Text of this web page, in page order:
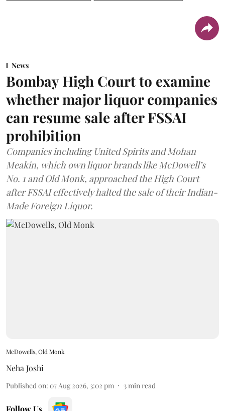
News
Bombay High Court to examine
whether major liquor companies
can resume sale after FSSAI
prohibition
Companies including United Spirits and Mohan
Meakin, which own liquor brands like McDowell’s
No. 1 and Old Monk, approached the High Court
after FSSAI effectively halted the sale of their Indian-
Made Foreign Liquor.
McDowells, Old Monk
Neha Joshi
Published on: 07 Aug 2026, 3:02 pm 3min read
Follow Us